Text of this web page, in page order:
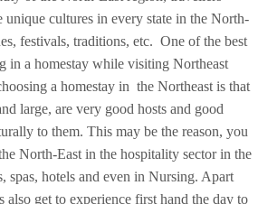
unique cultures in every state in the North-
festivals, traditions, etc. One of the best
in a homestay while visiting Northeast
a homestay in the Northeast is that
large, are very good hosts and good
to them. This may be the reason, you
North-East in the hospitality sector in the
spas, hotels and even in Nursing. Apart
also get to experience first hand the day to